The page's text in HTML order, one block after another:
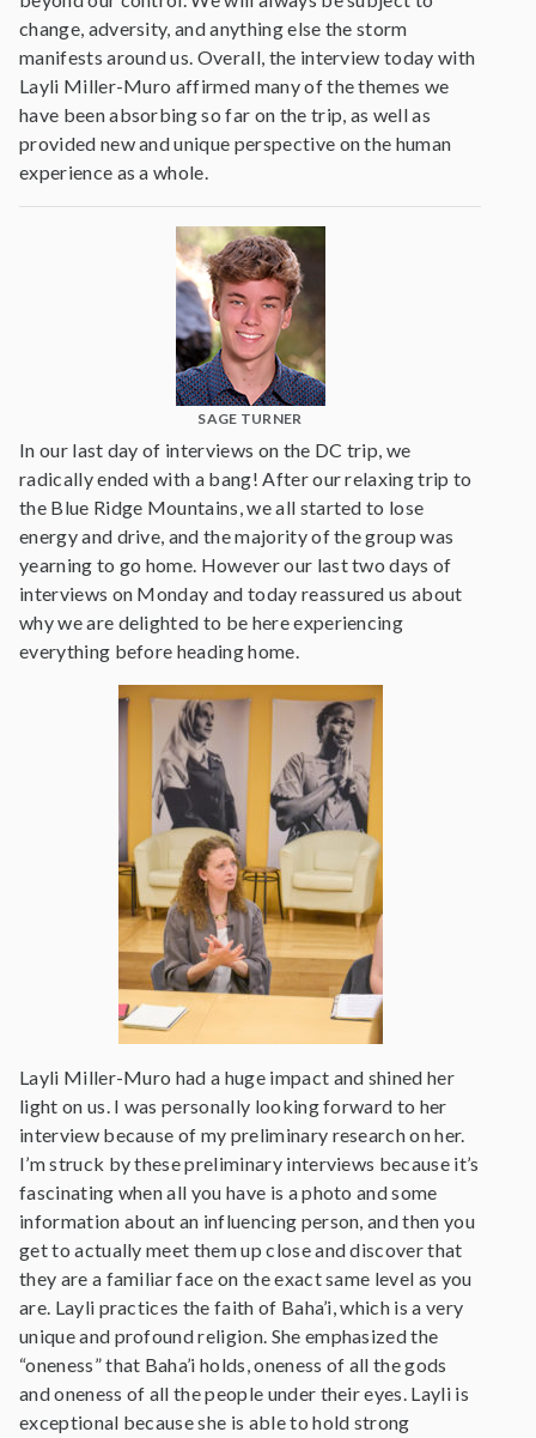
change, adversity, and anything else the storm
manifests around us. Overall, the interview today with
Layli Miller-Muro affirmed many of the themes we
have been absorbing so far on the trip, as well as
provided new and unique perspective on the human
experience as a whole.
SAGE TURNER
In our last day of interviews on the DC trip, we
radically ended with a bang! After our relaxing trip to
the Blue Ridge Mountains, we all started to lose
energy and drive, and the majority of the group was
yearning to go home. However our last two days of
interviews on Monday and today reassured us about
why we are delighted to be here experiencing
everything before heading home.
Layli Miller-Muro had a huge impact and shined her
light on us. I was personally looking forward to her
interview because of my preliminary research on her.
I’m struck by these preliminary interviews because it’s
fascinating when all you have is a photo and some
information about an influencing person, and then you
get to actually meet them up close and discover that
they are a familiar face on the exact same level as you
are. Layli practices the faith of Baha’i, which is a very
unique and profound religion. She emphasized the
“oneness” that Baha’i holds, oneness of all the gods
and oneness of all the people under their eyes. Layli is
exceptional because she is able to hold strong